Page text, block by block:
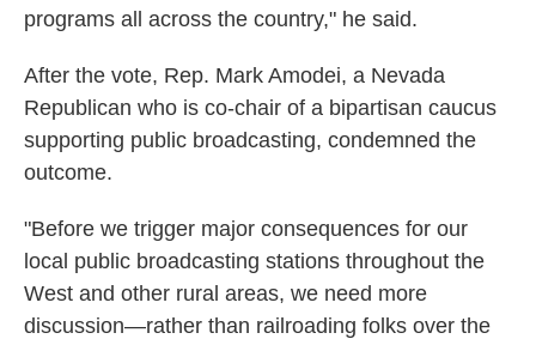
programs all across the country," he said.
After the vote, Rep. Mark Amodei, a Nevada
Republican who is co-chair of a bipartisan caucus
supporting public broadcasting, condemned the
outcome.
"Before we trigger major consequences for our
local public broadcasting stations throughout the
West and other rural areas, we need more
discussion—rather than railroading folks over the